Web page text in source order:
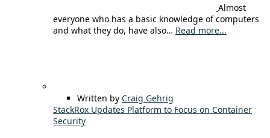
Almost
everyone who has a basic knowledge of computers
and what they do, have also… Read more...
Written by Craig Gehrig
StackRox Updates Platform to Focus on Container
Security